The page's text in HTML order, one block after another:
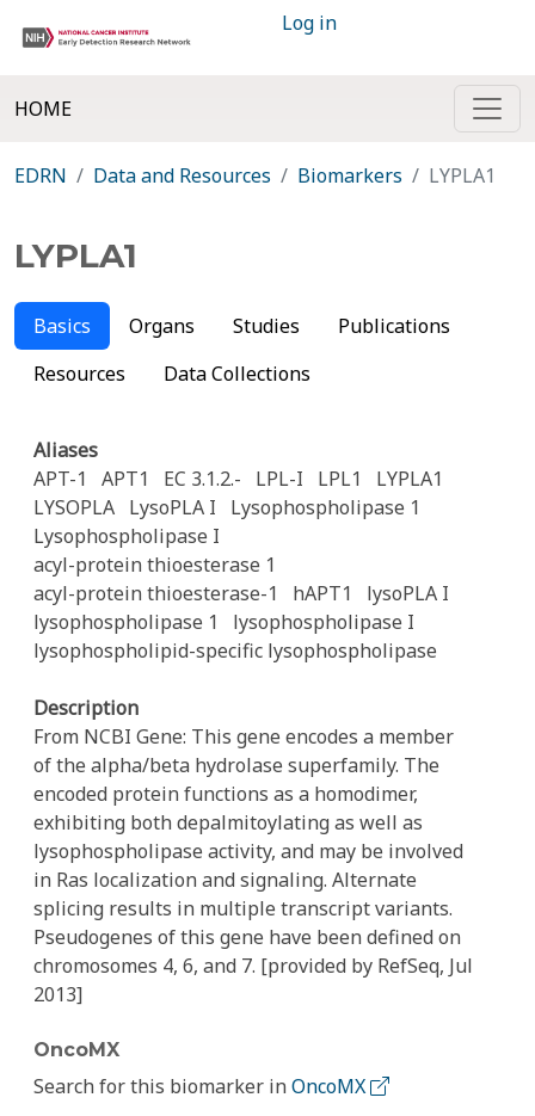
Log in
HOME
EDRN Data and Resources Biomarkers LYPLA1
LYPLA1
Basics Organs Studies
Publications
Resources
Data Collections
Aliases
APT-1
APT1 EC 3.1.2.- LPL-I LPL1
LYPLA1
LYSOPLA LysoPLA I
Lysophospholipase 1
Lysophospholipase I
acyl-protein thioesterase 1
acyl-protein thioesterase-1
hAPT1
lysoPLA I
lysophospholipase 1
lysophospholipase I
lysophospholipid-specific lysophospholipase
Description
From NCBI Gene: This gene encodes a member
of the alpha/beta hydrolase superfamily. The
encoded protein functions as a homodimer,
exhibiting both depalmitoylating as well as
lysophospholipase activity, and may be involved
in Ras localization and signaling. Alternate
splicing results in multiple transcript variants.
Pseudogenes of this gene have been defined on
chromosomes 4, 6, and 7. [provided by RefSeq, Jul
2013]
OncoMX
Search for this biomarker inOncoMX